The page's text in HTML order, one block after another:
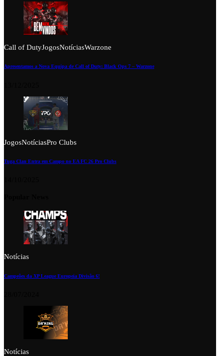
Call of DutyJogosNotíciasWarzone
Apresentamos a Nova Equipa de Call of Duty: Black Ops 7 – Warzone
JogosNotíciasPro Clubs
Tuga Clan Entra em Campo no EA FC 26 Pro Clubs
Notícias
Campeões da XP League Europeia Divisão 6!
Notícias